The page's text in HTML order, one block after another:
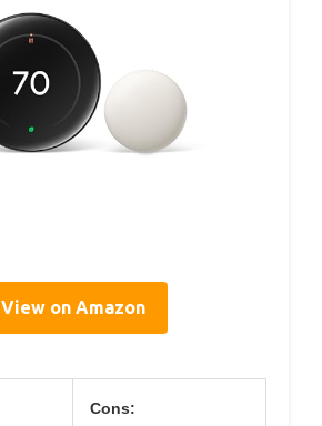
View on Amazon
Cons: